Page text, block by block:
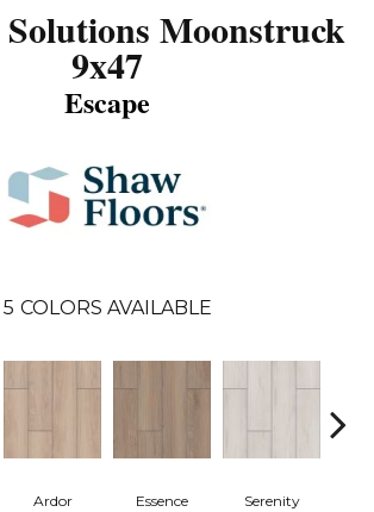
Moonstruck
9x47
Escape
5 COLORS AVAILABLE
Ardor Essence Serenity